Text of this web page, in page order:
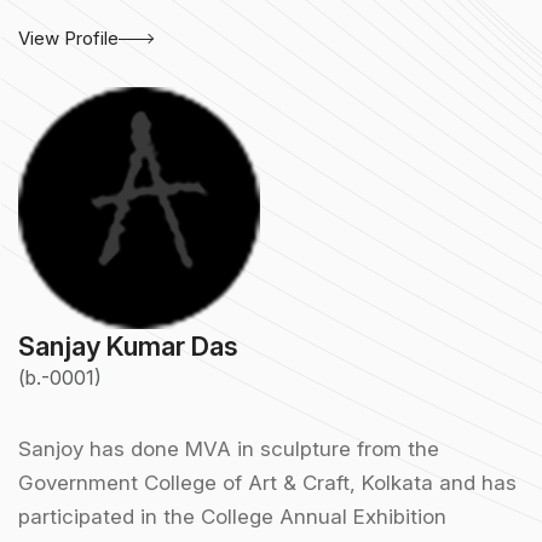
View Profile
Sanjay Kumar Das
(b.-0001)
Sanjoy has done MVA in sculpture from the
Government College of Art & Craft, Kolkata and has
participated in the College Annual Exhibition